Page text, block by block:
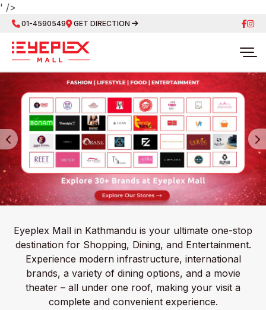
' />
01-4590549 GET DIRECTION
Eyeplex Mall in Kathmandu is your ultimate one-stop
destination for Shopping, Dining, and Entertainment.
Experience modern infrastructure, international
brands, a variety of dining options, and a movie
theater – all under one roof, making your visit a
complete and convenient experience.